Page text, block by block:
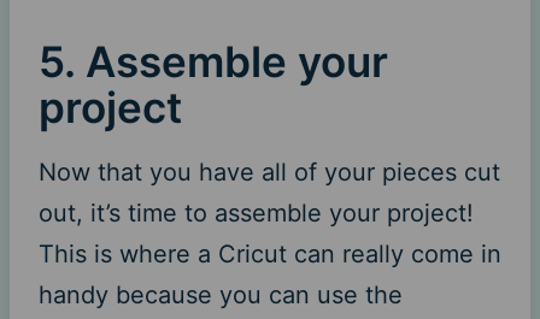
5. Assemble your
project
Now that you have all of your pieces cut
out, it’s time to assemble your project!
This is where a Cricut can really come in
handy because you can use the